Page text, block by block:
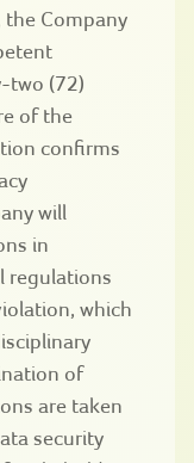
the Company
two (72)
of the
confirms
will
in
regulations
which
of
are taken
security